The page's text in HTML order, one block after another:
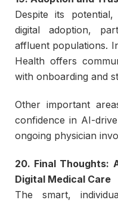
Despite its
digital adoption,
affluent populations.
Health offers
with onboarding and
Other important
confidence in AI-
ongoing physician
20. Final Thoughts:
Digital Medical Care
The smart,